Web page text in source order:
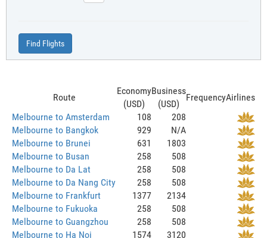
Find Flights
Route
Economy
(USD)
Business
(USD)
FrequencyAirlines
Melbourne to Amsterdam
108
208
Melbourne to Bangkok
929
N/A
Melbourne to Brunei
631
1803
Melbourne to Busan
258
508
Melbourne to Da Lat
258
508
Melbourne to Da Nang City
258
508
Melbourne to Frankfurt
1377
2134
Melbourne to Fukuoka
258
508
Melbourne to Guangzhou
258
508
Melbourne to Ha Noi
1574
3120